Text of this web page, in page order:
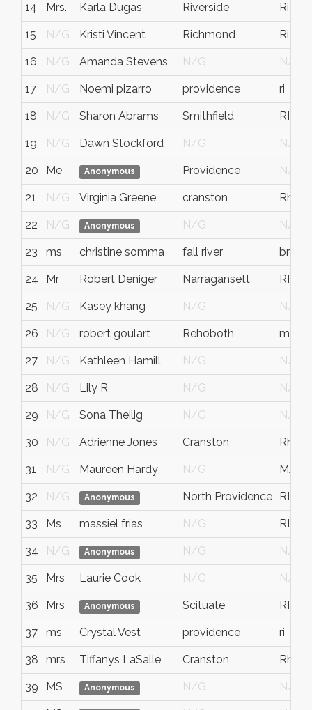
14 Mrs. Karla Dugas Riverside Ri
15 N/G Kristi Vincent Richmond Ri
16 N/G Amanda Stevens N/G N/G
17 N/G Noemi pizarro providence ri
18 N/G Sharon Abrams Smithfield RI
19 N/G Dawn Stockford N/G N/G
20 Me Anonymous Providence N/G
21 N/G Virginia Greene cranston
22 N/G Anonymous N/G N/G
23 ms christine somma fall river bristol
24 Mr Robert Deniger Narragansett RI
25 N/G Kasey khang N/G N/G
26 N/G robert goulart Rehoboth mass
27 N/G Kathleen Hamill N/G N/G
28 N/G Lily R N/G N/G
29 N/G Sona Theilig N/G N/G
30 N/G Adrienne Jones Cranston
31 N/G Maureen Hardy N/G MA
32 N/G Anonymous North Providence RI
33 Ms massiel frias N/G RI
34 N/G Anonymous N/G N/G
35 Mrs Laurie Cook N/G N/G
36 Mrs Anonymous Scituate RI
37 ms Crystal Vest providence ri
38 mrs Tiffanys LaSalle Cranston
39 MS Anonymous N/G N/G